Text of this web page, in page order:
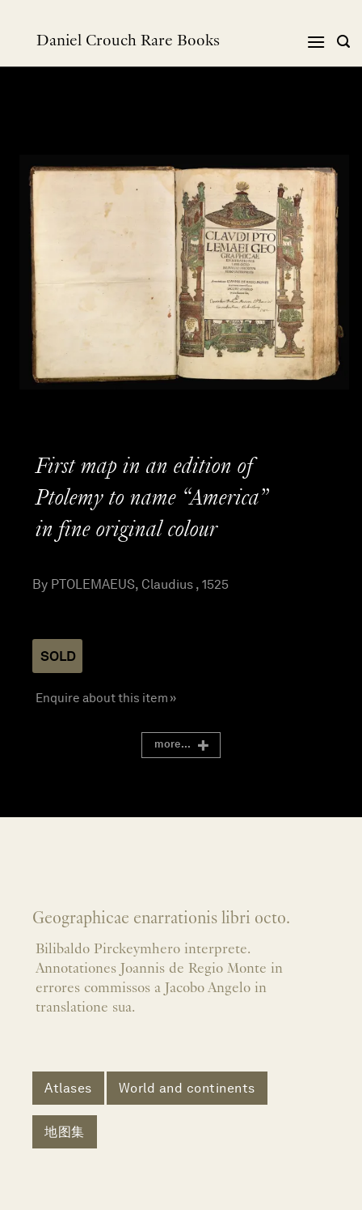
Daniel Crouch Rare Books
First map in an edition of
Ptolemy to name “America”
in fine original colour
By PTOLEMAEUS, Claudius , 1525
SOLD
Enquire about this item »
more...
Geographicae enarrationis libri octo.
Bilibaldo Pirckeymhero interprete.
Annotationes Joannis de Regio Monte in
errores commissos a Jacobo Angelo in
translatione sua.
Atlases World and continents
地图集